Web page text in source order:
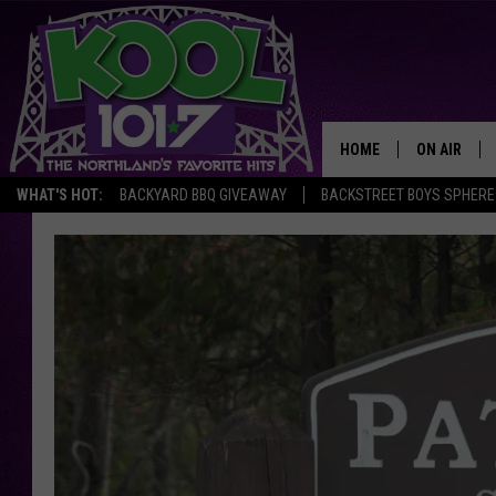
WHAT'S HOT: BACKYARD BBQ GIVEAWAY BACKSTREET BOYS
HOME ON AIR
JOCKS